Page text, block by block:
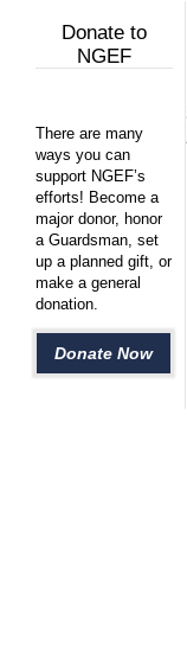
Donate to
NGEF
There are many
ways you can
support NGEF’s
efforts! Become a
major donor, honor
a Guardsman, set
up a planned gift, or
make a general
donation.
Donate Now